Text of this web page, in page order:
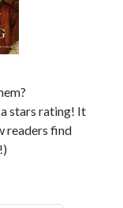
a stars rating! It
readers find